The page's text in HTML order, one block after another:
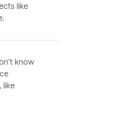
like
know
, like